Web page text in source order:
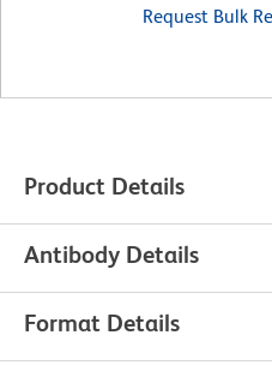
Request Bulk
Product Details
Antibody Details
Format Details